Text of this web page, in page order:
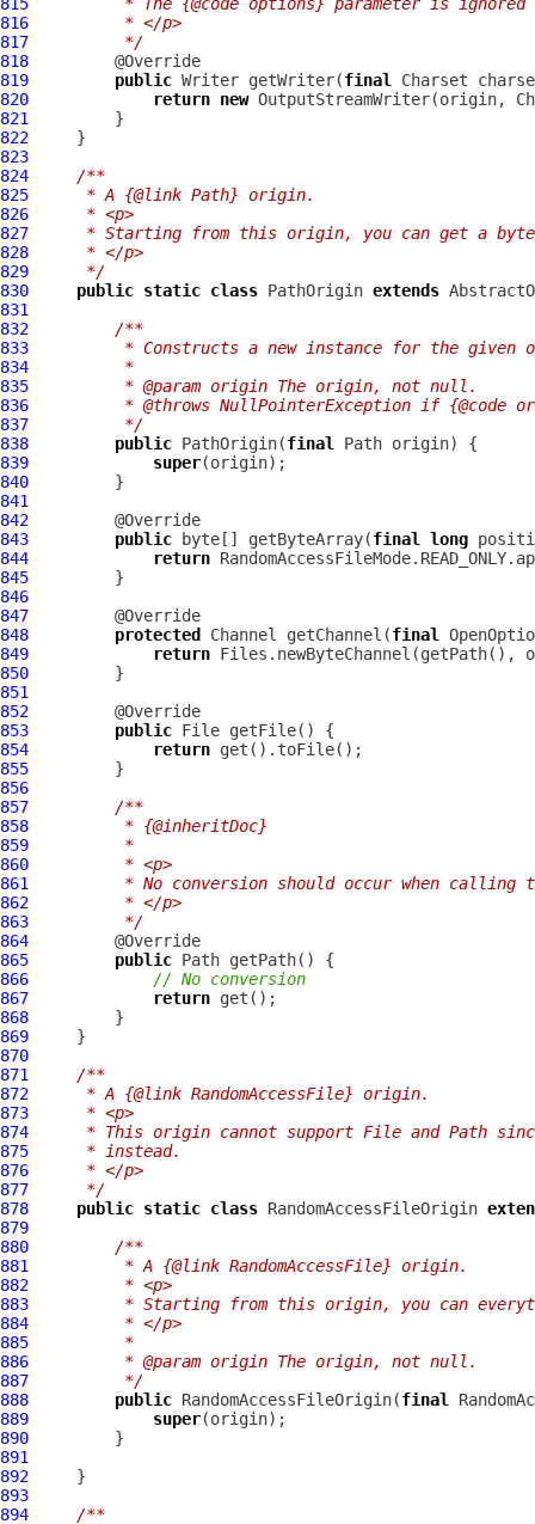
816
         * </p>
817
         */
818
819
public Writer getWriter(final
Charset
820
return new
821
822
823
824
/**
825
     * A {@link Path} origin.
826
     * <p>
827
* Starting from this origin, you can get a
828
     * </p>
829
     */
830
public static class PathOrigin extends
831
832
/**
833
* Constructs a new instance for the given
834
         *
835
         * @param origin The origin, not null.
836
* @throws NullPointerException if {@code
837
         */
838
public PathOrigin(final
839
super
840
841
842
843
public byte[] getByteArray(final long
844
return
845
846
847
848
protected Channel getChannel(final
849
return
850
851
852
853
public
854
return
855
856
857
/**
858
         * {@inheritDoc}
859
         *
860
         * <p>
861
* No conversion should occur when calling
862
         * </p>
863
         */
864
865
public
866
// No conversion
867
return
868
869
870
871
/**
872
     * A {@link RandomAccessFile} origin.
873
     * <p>
874
* This origin cannot support File and Path
875
     * instead.
876
     * </p>
877
     */
878
public static class RandomAccessFileOrigin
879
880
/**
881
         * A {@link RandomAccessFile} origin.
882
         * <p>
883
* Starting from this origin, you can
884
         * </p>
885
         *
886
         * @param origin The origin, not null.
887
         */
888
public RandomAccessFileOrigin(final
889
super
890
891
892
893
894
/**